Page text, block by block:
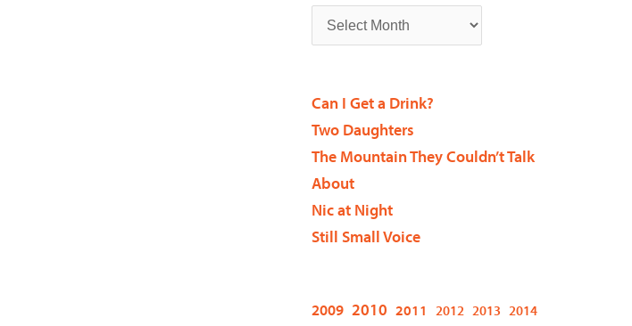
Can I Get a Drink?
Two Daughters
The Mountain They Couldn’t Talk
About
Nic at Night
Still Small Voice
2009 2010 2011 2012 2013 2014